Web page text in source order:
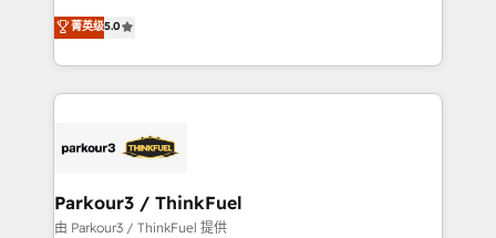
Book Process & Guidelines utilisateurs 🎓
Formations des utilisateurs
Marketing with our exclusive methodologies:
BOOMS and BOOST. Together, they form a powerful
combination that has driven success for over 800
businesses worldwide. As Elite HubSpot Partners, we
strategies that integrate data-driven marketing,
companies scale faster and smarter. 🔹 BOOMS:
Demand generation for all your buyers With BOOMS,
菁英级5.0
Parkour3 / ThinkFuel
由 Parkour3 / ThinkFuel 提供